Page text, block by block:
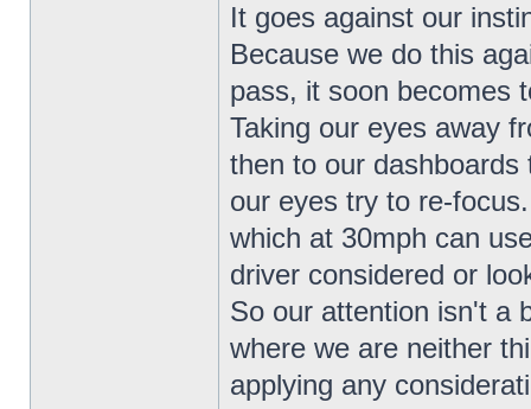
It goes against our
Because we do this
pass, it soon becomes
Taking our eyes away
then to our
our eyes try to re-
which at 30mph can
driver considered or
So our attention isn't a
where we are neither
applying any